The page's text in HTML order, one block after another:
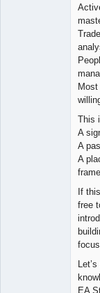
This
A
A
A
If
free
EA